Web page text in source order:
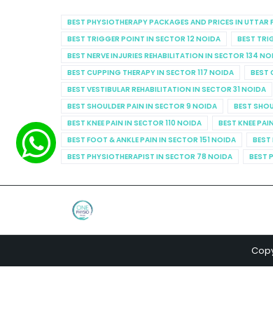
BEST PHYSIOTHERAPY PACKAGES AND PRICES IN UTTAR
BEST TRIGGER POINT IN SECTOR 12 NOIDA
BEST
BEST NERVE INJURIES REHABILITATION IN SECTOR 134
BEST CUPPING THERAPY IN SECTOR 117 NOIDA
BEST
BEST VESTIBULAR REHABILITATION IN SECTOR 31 NOIDA
BEST SHOULDER PAIN IN SECTOR 9 NOIDA
BEST
BEST KNEE PAIN IN SECTOR 110 NOIDA
BEST KNEE
BEST FOOT & ANKLE PAIN IN SECTOR 151 NOIDA
BEST PHYSIOTHERAPIST IN SECTOR 78 NOIDA
BEST